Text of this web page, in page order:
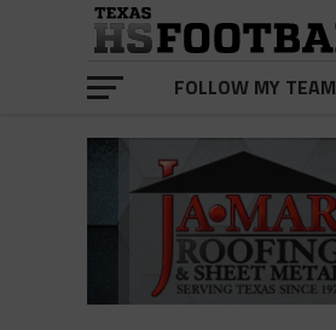
FOLLOW MY TEAM